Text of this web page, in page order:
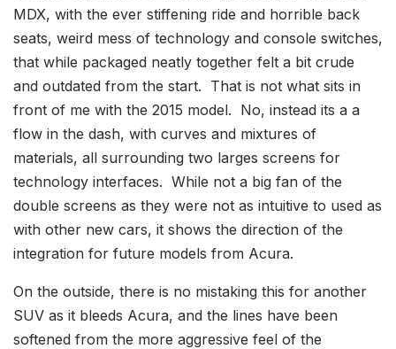
MDX, with the ever stiffening ride and horrible back
seats, weird mess of technology and console switches,
that while packaged neatly together felt a bit crude
and outdated from the start. That is not what sits in
front of me with the 2015 model. No, instead its a a
flow in the dash, with curves and mixtures of
materials, all surrounding two larges screens for
technology interfaces. While not a big fan of the
double screens as they were not as intuitive to used as
with other new cars, it shows the direction of the
integration for future models from Acura.
On the outside, there is no mistaking this for another
SUV as it bleeds Acura, and the lines have been
softened from the more aggressive feel of the